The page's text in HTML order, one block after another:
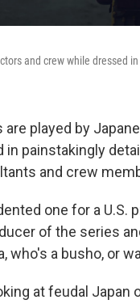
and crew while dressed
played by
painstakingly
and crew
one for a U.S.
of the series
who's a busho, or
at feudal